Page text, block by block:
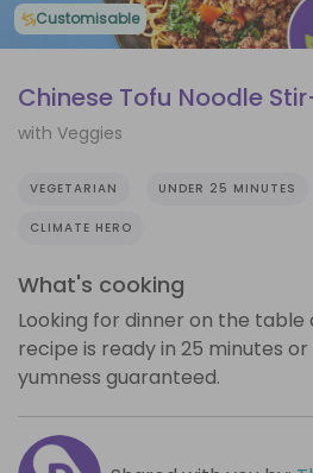
Customisable
Chinese Tofu Noodle
with Veggies
VEGETARIAN UNDER 25 MINUTES
CLIMATE HERO
What's cooking
Looking for dinner on the table
recipe is ready in 25 minutes
yumness guaranteed.